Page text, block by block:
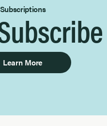
Subscriptions
Learn More